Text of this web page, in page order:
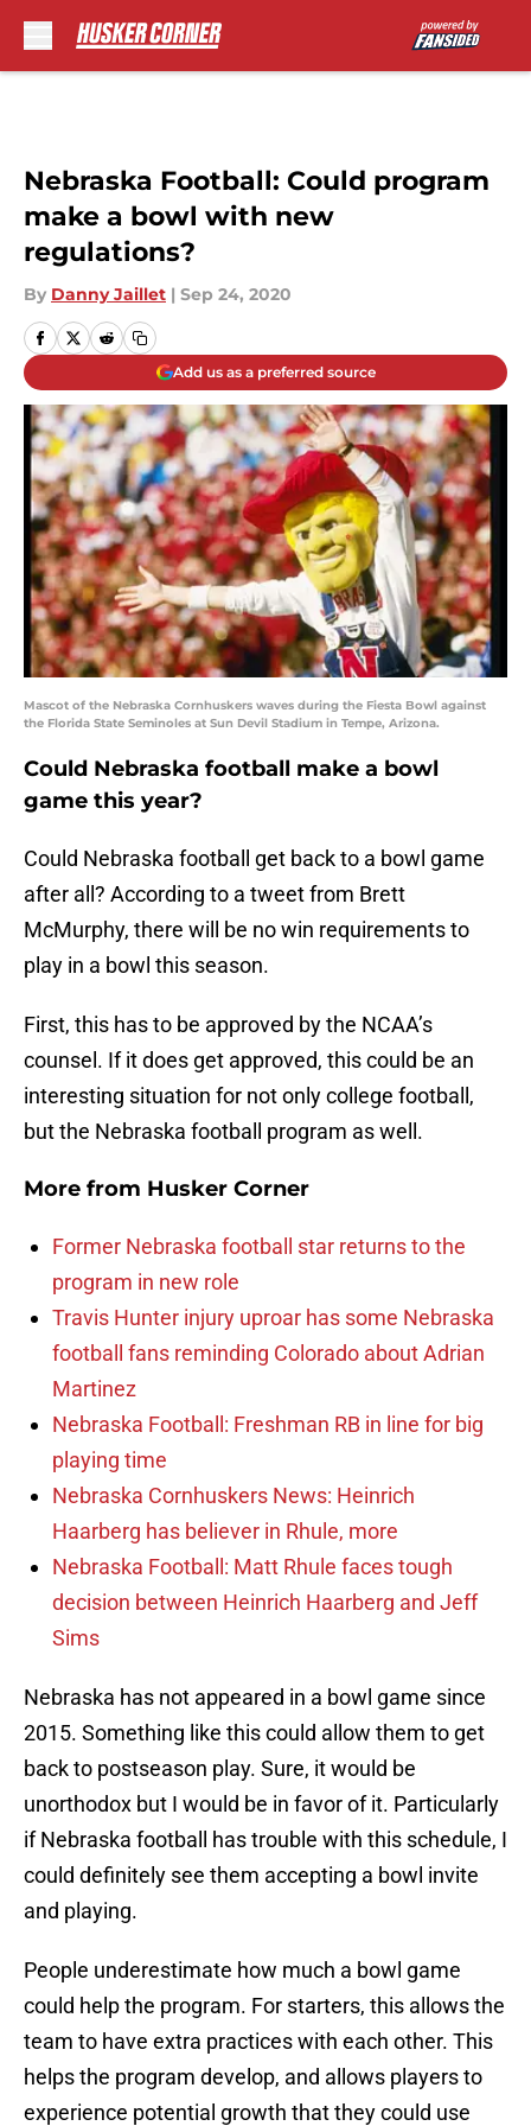
Nebraska Football: Could program
make a bowl with new
regulations?
By Danny Jaillet | Sep 24, 2020
Add us as a preferred source
Mascot of the Nebraska Cornhuskers waves during the Fiesta Bowl against
the Florida State Seminoles at Sun Devil Stadium in Tempe, Arizona.
Could Nebraska football make a bowl
game this year?
Could Nebraska football get back to a bowl game
after all? According to a tweet from Brett
McMurphy, there will be no win requirements to
play in a bowl this season.
First, this has to be approved by the NCAA’s
counsel. If it does get approved, this could be an
interesting situation for not only college football,
but the Nebraska football program as well.
More from Husker Corner
Former Nebraska football star returns to the
program in new role
Travis Hunter injury uproar has some Nebraska
football fans reminding Colorado about Adrian
Martinez
Nebraska Football: Freshman RB in line for big
playing time
Nebraska Cornhuskers News: Heinrich
Haarberg has believer in Rhule, more
Nebraska Football: Matt Rhule faces tough
decision between Heinrich Haarberg and Jeff
Sims
Nebraska has not appeared in a bowl game since
2015. Something like this could allow them to get
back to postseason play. Sure, it would be
unorthodox but I would be in favor of it. Particularly
if Nebraska football has trouble with this schedule, I
could definitely see them accepting a bowl invite
and playing.
People underestimate how much a bowl game
could help the program. For starters, this allows the
team to have extra practices with each other. This
helps the program develop, and allows players to
experience potential growth that they could use